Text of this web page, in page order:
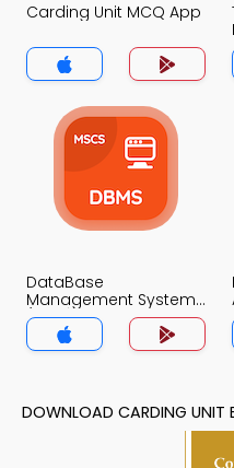
Carding Unit MCQ App
DataBase
Management System
(MCS) MCQ App
DOWNLOAD CARDING UNIT